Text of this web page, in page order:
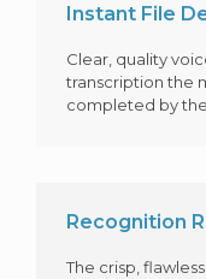
Instant File
Clear, quality
transcription the
completed by
Recognition
The crisp,